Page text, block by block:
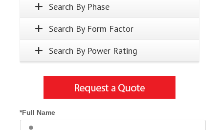
Search By Phase
Search By Form Factor
Search By Power Rating
*Full Name